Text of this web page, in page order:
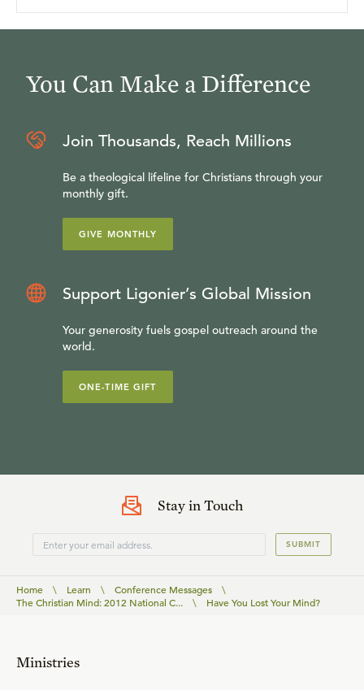
You Can Make a Difference
Join Thousands, Reach Millions
Be a theological lifeline for Christians through your
monthly gift.
GIVE MONTHLY
Support Ligonier’s Global Mission
Your generosity fuels gospel outreach around the
world.
ONE-TIME GIFT
Stay in Touch
SUBMIT
Home \ Learn \ Conference Messages
\
The Christian Mind: 2012 National C...
\ Have You Lost Your Mind?
Ministries